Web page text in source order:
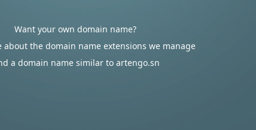
Want your own domain name?
about the domain name extensions we manage
a domain name similar to artengo.sn